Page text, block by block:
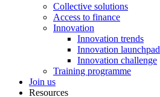
Collective solutions
Access to finance
Innovation
Innovation trends
Innovation launchpad
Innovation challenge
Training programme
Join us
Resources